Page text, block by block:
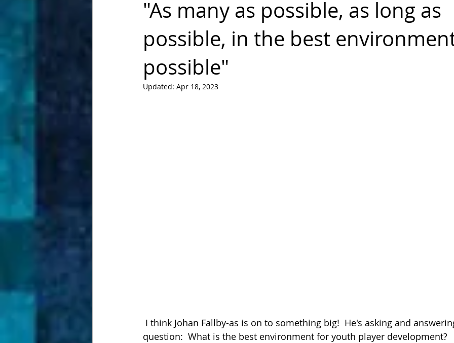
"As many as possible, as long as
possible, in the best
possible"
Updated: Apr 18, 2023
question:  What is the best environment for youth player development?